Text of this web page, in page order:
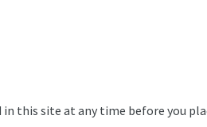
this site at any time before you